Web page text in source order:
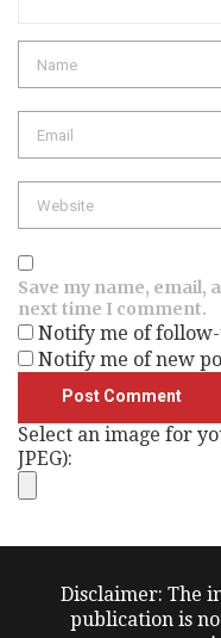
Save my name, email,
next time I comment.
Notify me of
Notify me of new
Select an image for
JPEG):
Disclaimer: The
publication is